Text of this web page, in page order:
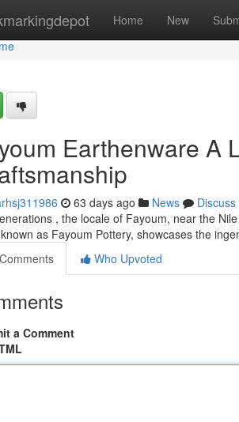
Home New
Earthenware A
63 days ago News
Discuss
, the locale of Fayoum, near the
as Fayoum Pottery, showcases the
Comments
Who Upvoted
a Comment